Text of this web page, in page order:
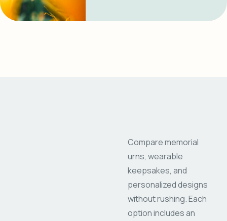
Compare memorial
urns, wearable
keepsakes, and
personalized designs
without rushing. Each
option includes an